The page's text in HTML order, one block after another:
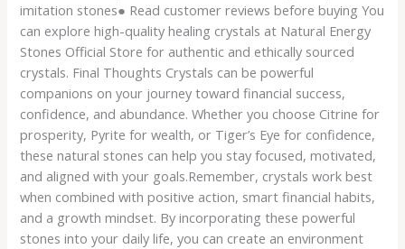
imitation stones● Read customer reviews before buying You
can explore high-quality healing crystals at Natural Energy
Stones Official Store for authentic and ethically sourced
crystals. Final Thoughts Crystals can be powerful
companions on your journey toward financial success,
confidence, and abundance. Whether you choose Citrine for
prosperity, Pyrite for wealth, or Tiger’s Eye for confidence,
these natural stones can help you stay focused, motivated,
and aligned with your goals.Remember, crystals work best
when combined with positive action, smart financial habits,
and a growth mindset. By incorporating these powerful
stones into your daily life, you can create an environment